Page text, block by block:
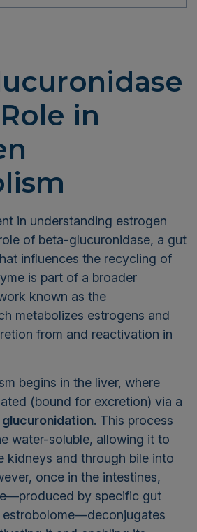
in
in understanding estrogen
of beta-glucuronidase, a gut
influences the recycling of
is part of a broader
known as the
metabolizes estrogens and
from and reactivation in
begins in the liver, where
(bound for excretion) via a
glucuronidation. This process
water-soluble, allowing it to
kidneys and through bile into
once in the intestines,
by specific gut
estrobolome—deconjugates